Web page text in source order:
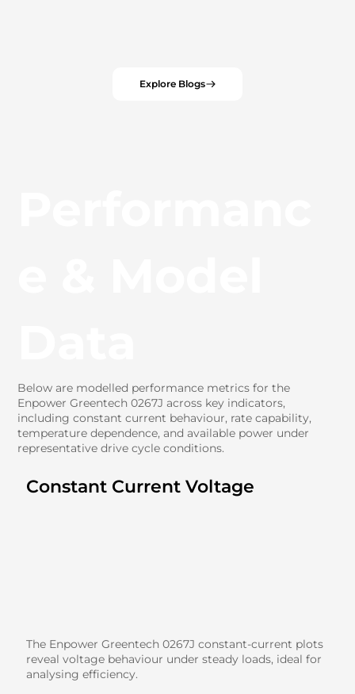
Explore Blogs
Below are modelled performance metrics for the
Enpower Greentech 0267J across key indicators,
including constant current behaviour, rate capability,
temperature dependence, and available power under
representative drive cycle conditions.
Constant Current Voltage
The Enpower Greentech 0267J constant-current plots
reveal voltage behaviour under steady loads, ideal for
analysing efficiency.